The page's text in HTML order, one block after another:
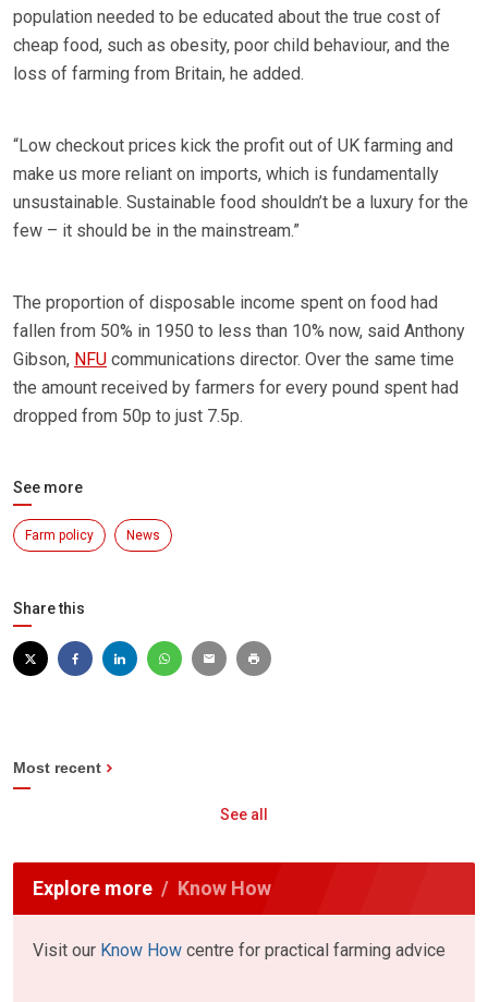
population needed to be educated about the true cost of
cheap food, such as obesity, poor child behaviour, and the
loss of farming from Britain, he added.
“Low checkout prices kick the profit out of UK farming and
make us more reliant on imports, which is fundamentally
unsustainable. Sustainable food shouldn’t be a luxury for the
few – it should be in the mainstream.”
The proportion of disposable income spent on food had
fallen from 50% in 1950 to less than 10% now, said Anthony
Gibson, NFU communications director. Over the same time
the amount received by farmers for every pound spent had
dropped from 50p to just 7.5p.
See more
Farm policy News
Share this
Most recent
See all
Explore more Know How
Visit our Know How centre for practical farming advice